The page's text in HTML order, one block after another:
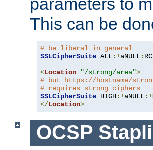
parameters to
This can be
# be liberal in general
SSLCipherSuite ALL:! aNULL:
<Location "/strong/area">
# but https://hostname/
# requires strong ciphers
SSLCipherSuite HIGH:! aNULL:!
</Location>
OCSP